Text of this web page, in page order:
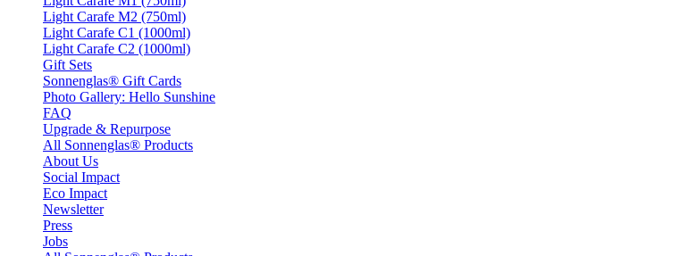
Light Carafe M2 (750ml)
Light Carafe C1 (1000ml)
Light Carafe C2 (1000ml)
Gift Sets
Sonnenglas® Gift Cards
Photo Gallery: Hello Sunshine
FAQ
Upgrade & Repurpose
All Sonnenglas® Products
About Us
Social Impact
Eco Impact
Newsletter
Press
Jobs